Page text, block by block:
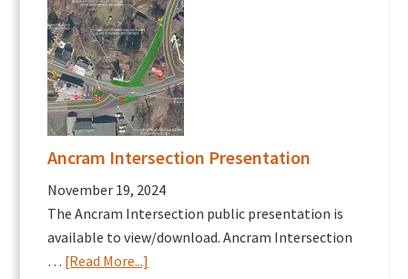
Ancram Intersection Presentation
November 19, 2024
The Ancram Intersection public presentation is
available to view/download. Ancram Intersection
… [Read More...]